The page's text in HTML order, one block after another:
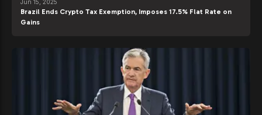
Jun 15, 2025
Brazil Ends Crypto Tax Exemption, Imposes 17.5% Flat Rate on
Gains